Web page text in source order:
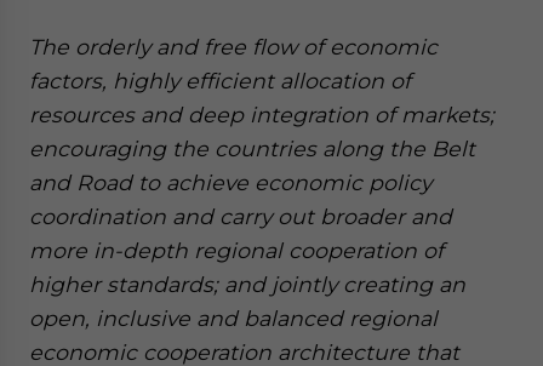
The orderly and free flow of economic
factors, highly efficient allocation of
resources and deep integration of markets;
encouraging the countries along the Belt
and Road to achieve economic policy
coordination and carry out broader and
more in-depth regional cooperation of
higher standards; and jointly creating an
open, inclusive and balanced regional
economic cooperation architecture that
Yes, I have read the Privacy Policy
Statement for this
website. Please send me business news and updates
for Asia!
- case sensitive